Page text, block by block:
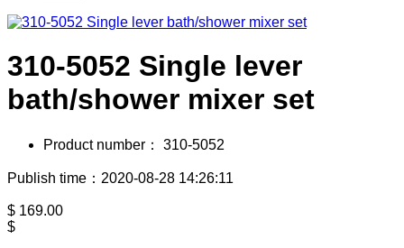
310-5052 Single lever
bath/shower mixer set
Product number： 310-5052
Publish time：2020-08-28 14:26:11
$ 169.00
$